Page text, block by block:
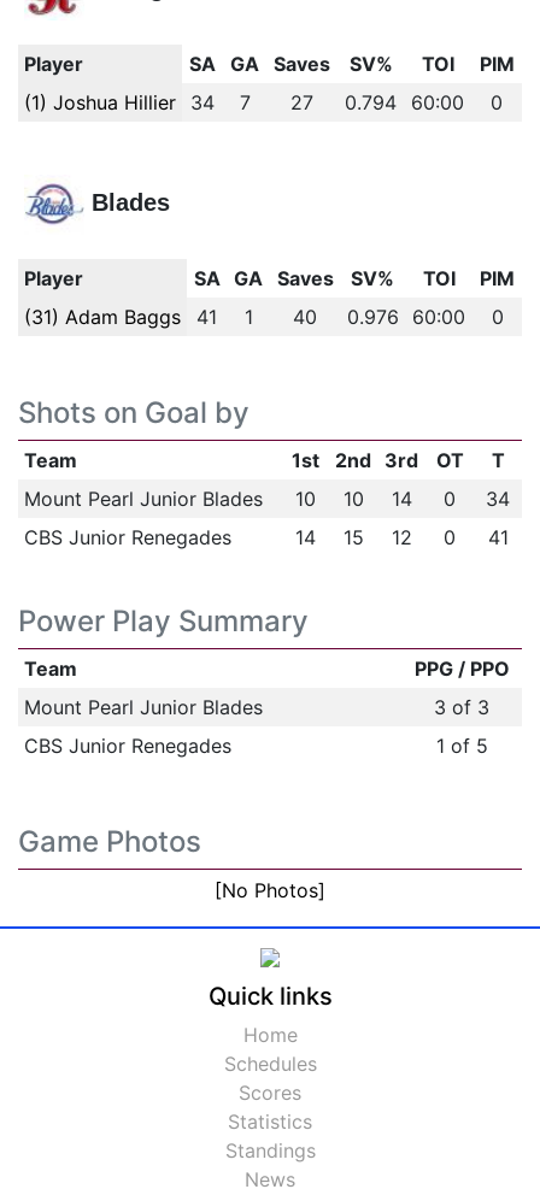
Player SA GA Saves SV% TOI
PIM
(1) Joshua Hillier
34 7 27 0.794 60:00 0
Blades
Player SA GA Saves SV% TOI
PIM
(31) Adam Baggs
41 1 40 0.976 60:00 0
Shots on Goal by
Team 1st 2nd 3rd OT
T
Mount Pearl Junior Blades
10 10 14 0
34
CBS Junior Renegades
14 15 12 0 41
Power Play Summary
Team
PPG / PPO
Mount Pearl Junior Blades
3 of 3
CBS Junior Renegades
1 of 5
Game Photos
[No Photos]
Quick links
Home
Schedules
Scores
Statistics
Standings
News